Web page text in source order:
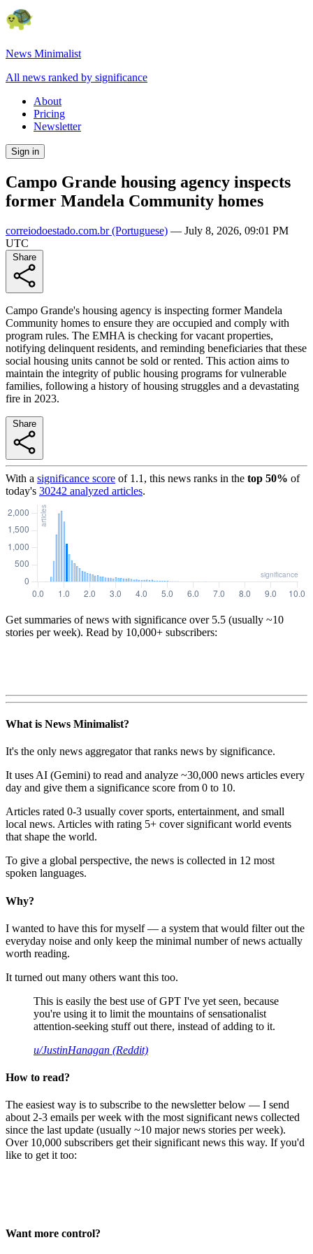
News Minimalist
All news ranked by significance
About
Pricing
Newsletter
Sign in
Campo Grande housing agency inspects
former Mandela Community homes
correiodoestado.com.br(Portuguese) — July 8, 2026, 09:01 PM
UTC
Campo Grande's housing agency is inspecting former Mandela
Community homes to ensure they are occupied and comply with
program rules. The EMHA is checking for vacant properties,
notifying delinquent residents, and reminding beneficiaries that these
social housing units cannot be sold or rented. This action aims to
maintain the integrity of public housing programs for vulnerable
families, following a history of housing struggles and a devastating
fire in 2023.
With a significance score of 1.1 , this news ranks in the top 50% of
today's 30242 analyzed articles.
Get summaries of news with significance over 5.5 (usually ~10
stories per week). Read by 10,000+ subscribers:
What is News Minimalist?
It's the only news aggregator that ranks news by significance.
It uses AI (Gemini) to read and analyze ~30,000 news articles every
day and give them a significance score from 0 to 10.
Articles rated 0-3 usually cover sports, entertainment, and small
local news. Articles with rating 5+ cover significant world events
that shape the world.
To give a global perspective, the news is collected in 12 most
spoken languages.
Why?
I wanted to have this for myself — a system that would filter out the
everyday noise and only keep the minimal number of news actually
worth reading.
It turned out many others want this too.
This is easily the best use of GPT I've yet seen, because
you're using it to limit the mountains of sensationalist
attention-seeking stuff out there, instead of adding to it.
u/JustinHanagan (Reddit)
How to read?
The easiest way is to subscribe to the newsletter below — I send
about 2-3 emails per week with the most significant news collected
since the last update (usually ~10 major news stories per week).
Over 10,000 subscribers get their significant news this way. If you'd
like to get it too:
Want more control?